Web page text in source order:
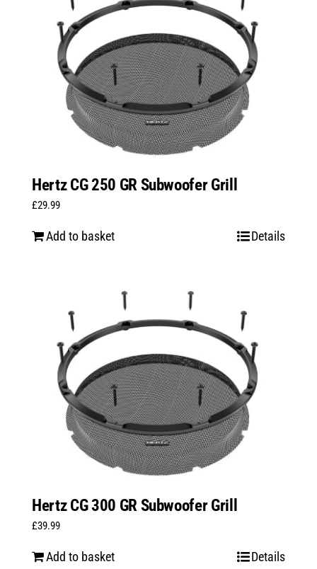
Hertz CG 250 GR Subwoofer Grill
£29.99
Add to basket Details
Hertz CG 300 GR Subwoofer Grill
£39.99
Add to basket Details